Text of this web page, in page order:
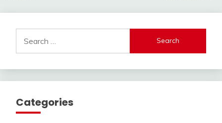
for:
Categories